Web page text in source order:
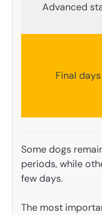
Advanced
Final days
Some dogs
periods, while
few days.
The most